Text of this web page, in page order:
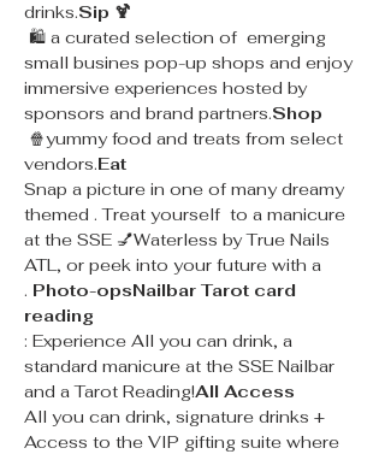
drinks.Sip 🍹
small busines pop-up shops and enjoy
immersive experiences hosted by
sponsors and brand partners.Shop
vendors.Eat
Snap a picture in one of many dreamy
themed . Treat yourself  to a manicure
at the SSE 💅Waterless by True Nails
ATL, or peek into your future with a
. Photo-opsNailbar Tarot card
reading
: Experience All you can drink, a
standard manicure at the SSE Nailbar
and a Tarot Reading!All Access
All you can drink, signature drinks +
Access to the VIP gifting suite where